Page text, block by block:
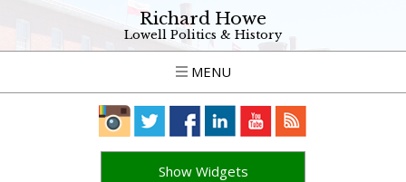
Richard Howe
Lowell Politics & History
MENU
Show Widgets